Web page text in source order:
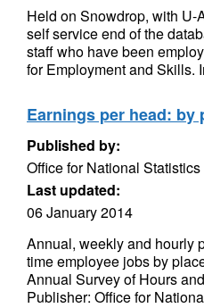
Held on Snowdrop, with U-
self service end of the
staff who have been
for Employment and Skills.
Earnings per head: by
Published by:
Office for National Statistics
Last updated:
06 January 2014
Annual, weekly and hourly
time employee jobs by
Annual Survey of Hours
Publisher: Office for